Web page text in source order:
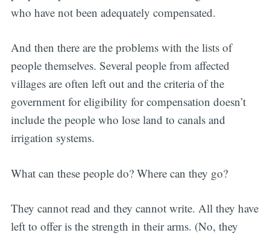
who have not been adequately compensated.
And then there are the problems with the lists of
people themselves. Several people from affected
villages are often left out and the criteria of the
government for eligibility for compensation doesn’t
include the people who lose land to canals and
irrigation systems.
What can these people do? Where can they go?
They cannot read and they cannot write. All they have
left to offer is the strength in their arms. (No, they